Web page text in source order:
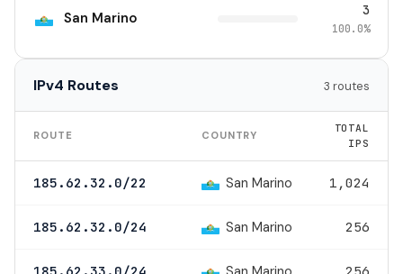
San Marino 3
100.0%
IPv4 Routes 3 routes
ROUTE COUNTRY
TOTAL
IPS
185.62.32.0/22 San Marino 1,024
185.62.32.0/24 San Marino 256
185.62.33.0/24 256